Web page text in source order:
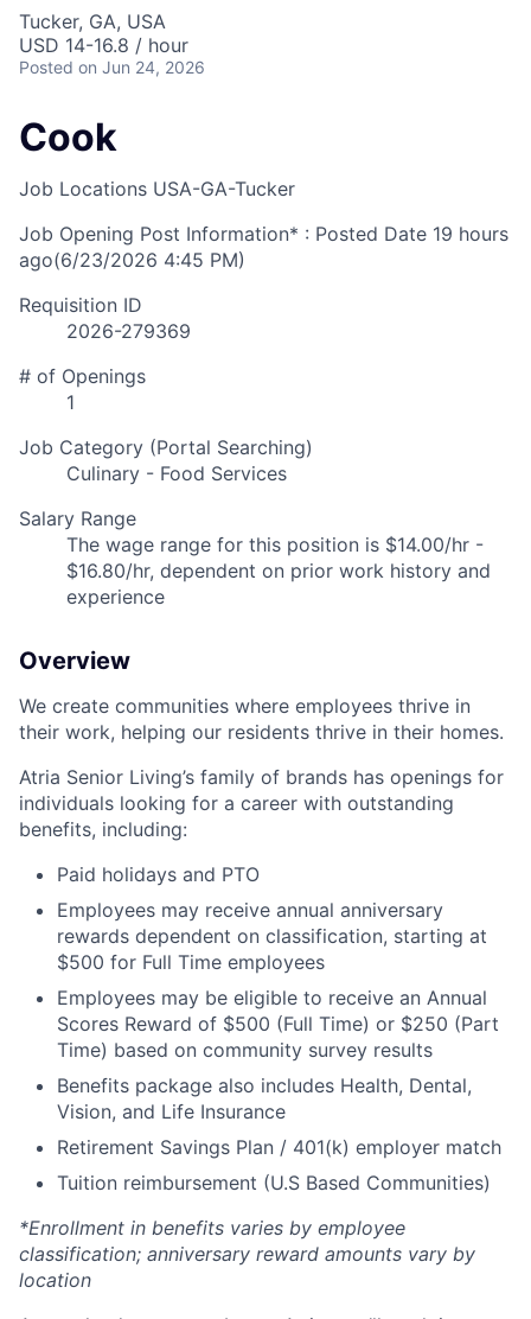
Tucker, GA, USA
USD 14-16.8 / hour
Posted on Jun 24, 2026
Cook
Job Locations USA-GA-Tucker
Job Opening Post Information* : Posted Date 19 hours
ago(6/23/2026 4:45 PM)
Requisition ID
2026-279369
# of Openings
1
Job Category (Portal Searching)
Culinary - Food Services
Salary Range
The wage range for this position is $14.00/hr -
$16.80/hr, dependent on prior work history and
experience
Overview
We create communities where employees thrive in
their work, helping our residents thrive in their homes.
Atria Senior Living’s family of brands has openings for
individuals looking for a career with outstanding
benefits, including:
Paid holidays and PTO
Employees may receive annual anniversary
rewards dependent on classification, starting at
$500 for Full Time employees
Employees may be eligible to receive an Annual
Scores Reward of $500 (Full Time) or $250 (Part
Time) based on community survey results
Benefits package also includes Health, Dental,
Vision, and Life Insurance
Retirement Savings Plan / 401(k) employer match
Tuition reimbursement (U.S Based Communities)
*Enrollment in benefits varies by employee
classification; anniversary reward amounts vary by
location